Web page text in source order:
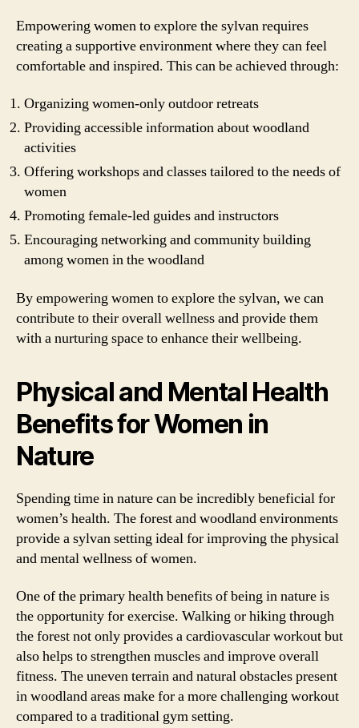
Empowering women to explore the sylvan requires
creating a supportive environment where they can feel
comfortable and inspired. This can be achieved through:
Organizing women-only outdoor retreats
Providing accessible information about woodland
activities
Offering workshops and classes tailored to the needs of
women
Promoting female-led guides and instructors
Encouraging networking and community building
among women in the woodland
By empowering women to explore the sylvan, we can
contribute to their overall wellness and provide them
with a nurturing space to enhance their wellbeing.
Physical and Mental Health
Benefits for Women in
Nature
Spending time in nature can be incredibly beneficial for
women’s health. The forest and woodland environments
provide a sylvan setting ideal for improving the physical
and mental wellness of women.
One of the primary health benefits of being in nature is
the opportunity for exercise. Walking or hiking through
the forest not only provides a cardiovascular workout but
also helps to strengthen muscles and improve overall
fitness. The uneven terrain and natural obstacles present
in woodland areas make for a more challenging workout
compared to a traditional gym setting.